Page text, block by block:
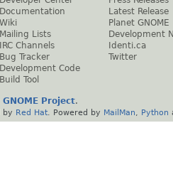
Documentation
Wiki
Mailing Lists
IRC Channels
Bug Tracker
Development Code
Build Tool
Latest Release
Planet GNOME
Development
Identi.ca
Twitter
GNOME Project.
by Red Hat . Powered by MailMan Python